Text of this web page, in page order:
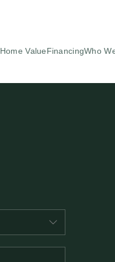
Home ValueFinancingWho